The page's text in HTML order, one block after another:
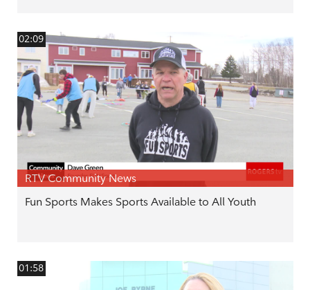
02:09
RTV Community News
Fun Sports Makes Sports Available to All Youth
01:58